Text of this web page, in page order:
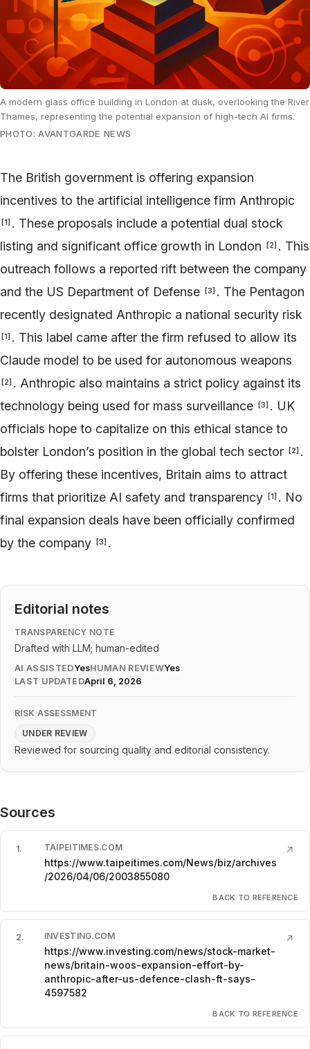
A modern glass office building in London at dusk, overlooking the River
Thames, representing the potential expansion of high-tech AI firms.
PHOTO: AVANTGARDE NEWS
The British government is offering expansion
incentives to the artificial intelligence firm Anthropic
[1] . These proposals include a potential dual stock
listing and significant office growth in London
[2] . This
outreach follows a reported rift between the company
and the US Department of Defense
[3] . The Pentagon
recently designated Anthropic a national security risk
[1] . This label came after the firm refused to allow its
Claude model to be used for autonomous weapons
[2] . Anthropic also maintains a strict policy against its
technology being used for mass surveillance
[3] . UK
officials hope to capitalize on this ethical stance to
bolster London’s position in the global tech sector
[2] .
By offering these incentives, Britain aims to attract
firms that prioritize AI safety and transparency
[1] . No
final expansion deals have been officially confirmed
by the company
[3] .
Editorial notes
TRANSPARENCY NOTE
Drafted with LLM; human-edited
AI ASSISTEDYesHUMAN REVIEWYes
LAST UPDATEDApril 6, 2026
RISK ASSESSMENT
UNDER REVIEW
Reviewed for sourcing quality and editorial consistency.
Sources
1. TAIPEITIMES.COM
https://www.taipeitimes.com/News/biz/archives
/2026/04/06/2003855080
↗
BACK TO REFERENCE
2. INVESTING.COM
https://www.investing.com/news/stock-market-
news/britain-woos-expansion-effort-by-
anthropic-after-us-defence-clash-ft-says-
4597582
↗
BACK TO REFERENCE